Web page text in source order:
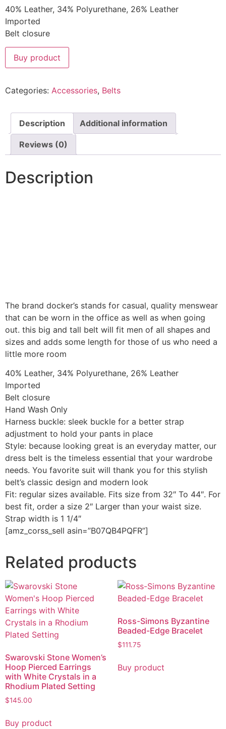
40% Leather, 34% Polyurethane, 26% Leather
Imported
Belt closure
Buy product
Categories: Accessories, Belts
Description Additional information
Reviews (0)
Description
The brand docker’s stands for casual, quality menswear
that can be worn in the office as well as when going
out. this big and tall belt will fit men of all shapes and
sizes and adds some length for those of us who need a
little more room
40% Leather, 34% Polyurethane, 26% Leather
Imported
Belt closure
Hand Wash Only
Harness buckle: sleek buckle for a better strap
adjustment to hold your pants in place
Style: because looking great is an everyday matter, our
dress belt is the timeless essential that your wardrobe
needs. You favorite suit will thank you for this stylish
belt’s classic design and modern look
Fit: regular sizes available. Fits size from 32″ To 44″. For
best fit, order a size 2″ Larger than your waist size.
Strap width is 1 1/4″
[amz_corss_sell asin=”B07QB4PQFR”]
Related products
Swarovski Stone Women’s
Hoop Pierced Earrings
with White Crystals in a
Rhodium Plated Setting
$145.00
Buy product
Ross-Simons Byzantine
Beaded-Edge Bracelet
$111.75
Buy product